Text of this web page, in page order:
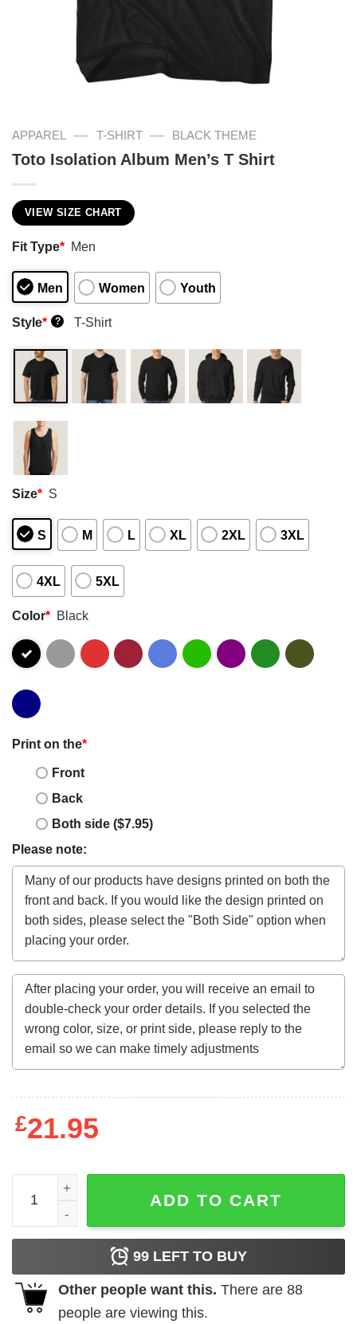
APPAREL — T-SHIRT — BLACK THEME
Toto Isolation Album Men’s T Shirt
VIEW SIZE CHART
Fit Type* Men
Men Women Youth
Style* ? T-Shirt
Size* S
S M L XL 2XL 3XL
4XL 5XL
Color* Black
Print on the*
Front
Back
Both side ($7.95)
Please note:
£21.95
Toto Isolation Album Men's T Shirt quantity
ADD TO CART
99 LEFT TO BUY
Other people want this. There are 88
people are viewing this.